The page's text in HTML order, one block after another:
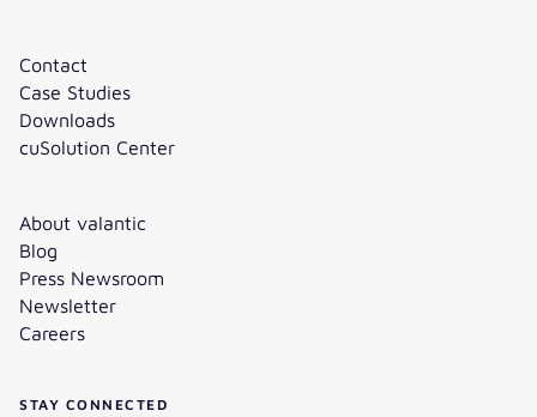
Contact
Case Studies
Downloads
cuSolution Center
About valantic
Blog
Press Newsroom
Newsletter
Careers
STAY CONNECTED